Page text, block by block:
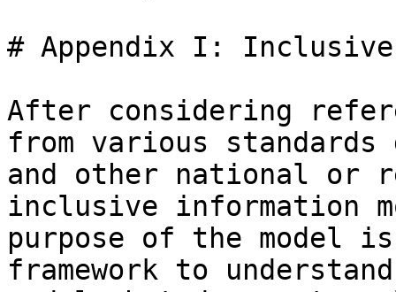
# Appendix I:
After considering
from various standards
and other national or
inclusive information
purpose of the model
framework to